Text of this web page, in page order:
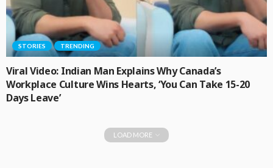
STORIES TRENDING
Viral Video: Indian Man Explains Why Canada’s
Workplace Culture Wins Hearts, ‘You Can Take 15-20
Days Leave’
LOAD MORE